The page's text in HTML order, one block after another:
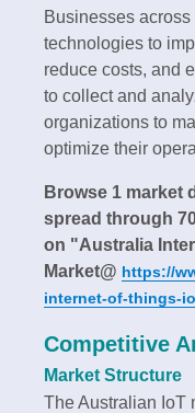
Businesses
technologies to
reduce costs, and
to collect and
organizations to
optimize their
Browse 1 market
spread through
on "Australia
Market@ https://
internet-of-things-
Competitive
Market Structure
The Australian IoT